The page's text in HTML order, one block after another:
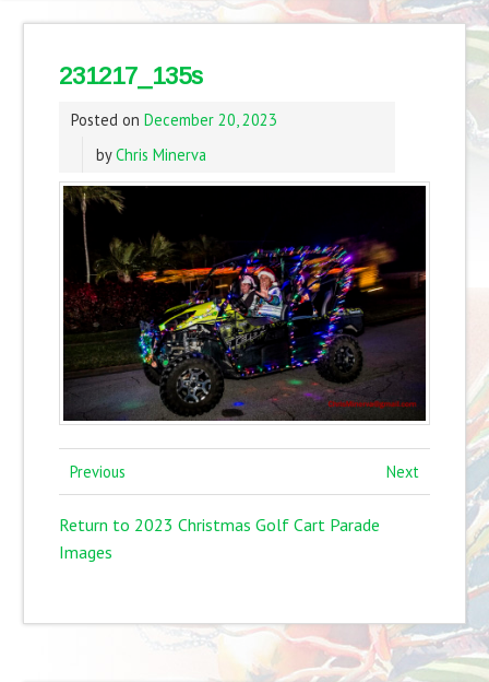
231217_135s
Posted on December 20, 2023
byChris Minerva
Previous Next
Return to 2023 Christmas Golf Cart Parade
Images